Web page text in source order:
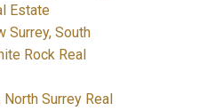
Estate
Surrey, South
Rock Real
North Surrey Real